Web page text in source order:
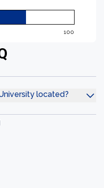
100
located?